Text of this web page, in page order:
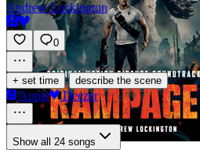
Andrew Lockington
0
+ set time · describe the scene
Apple Deezer
Show all 24 songs